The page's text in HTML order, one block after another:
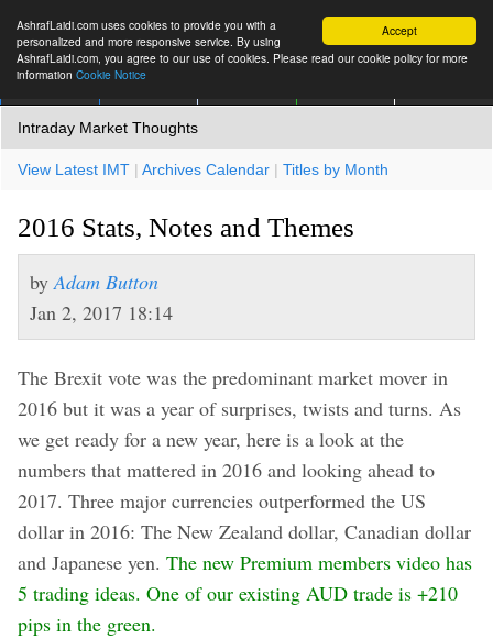
Accept
AshrafLaidi.com uses cookies to provide you with a
personalized and more responsive service. By using
AshrafLaidi.com, you agree to our use of cookies. Please read our cookie policy for more
information Cookie Notice
Intraday Market Thoughts
View Latest IMT | Archives Calendar | Titles by Month
2016 Stats, Notes and Themes
by Adam Button
Jan 2, 2017 18:14
The Brexit vote was the predominant market mover in
2016 but it was a year of surprises, twists and turns. As
we get ready for a new year, here is a look at the
numbers that mattered in 2016 and looking ahead to
2017. Three major currencies outperformed the US
dollar in 2016: The New Zealand dollar, Canadian dollar
and Japanese yen. The new Premium members video has
5 trading ideas. One of our existing AUD trade is +210
pips in the green.